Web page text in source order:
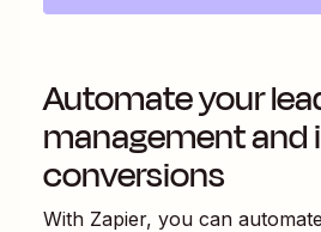
Automate your
management and
conversions
With Zapier, you can